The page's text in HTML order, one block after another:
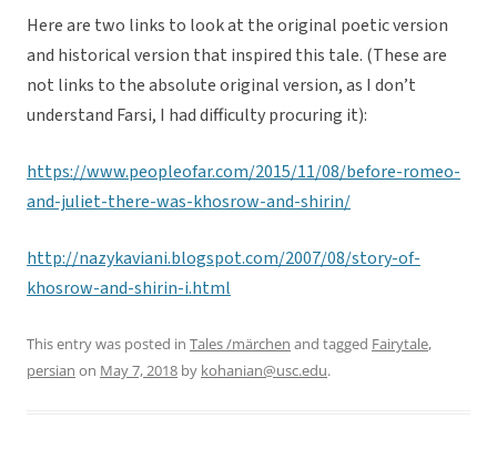
Here are two links to look at the original poetic version
and historical version that inspired this tale. (These are
not links to the absolute original version, as I don’t
understand Farsi, I had difficulty procuring it):
https://www.peopleofar.com/2015/11/08/before-romeo-
and-juliet-there-was-khosrow-and-shirin/
http://nazykaviani.blogspot.com/2007/08/story-of-
khosrow-and-shirin-i.html
This entry was posted in Tales /märchen and tagged Fairytale,
persian on May 7, 2018 by kohanian@usc.edu.